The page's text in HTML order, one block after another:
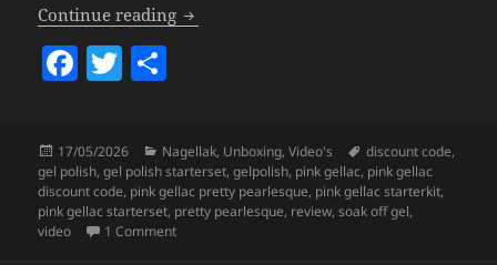
Continue reading Pink Gellac x LOTT gioielli Pretty
F
e
b
o
T
erre
Posted
on
17/05/2026 Categories
Nagellak, Unboxing,Video's Tags
discount code,
gel polish,gel polish starterset,gelpolish, pink gellac, pink gellac
discount code, pink gellac pretty pearlesque, pink gellac starterkit,
pink gellac starterset, pretty pearlesque, review,soak off gel,
video
1 Commenton Pink Gellac x LOTT gioielli Pretty Pearlesque